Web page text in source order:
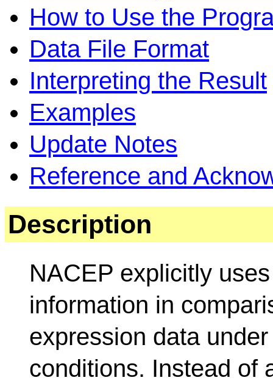
How to Use the
Data File Format
Interpreting the Result
Examples
Update Notes
Reference and
Description
NACEP explicitly
information in
expression data
conditions. Instead of